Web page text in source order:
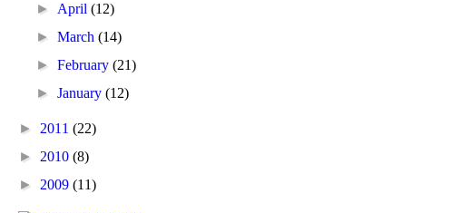
► April(12)
►March(14)
►February(21)
►January(12)
► 2011 (22)
► 2010 (8)
► 2009 (11)